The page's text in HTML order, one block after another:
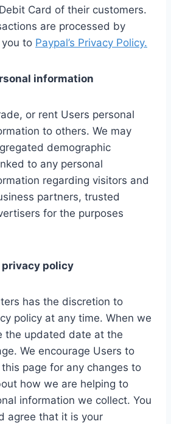
Card of their customers.
are processed by
you to Paypal’s Privacy Policy.
information
or rent Users personal
to others. We may
demographic
to any personal
regarding visitors and
partners, trusted
for the purposes
policy
has the discretion to
policy at any time. When we
the updated date at the
We encourage Users to
page for any changes to
how we are helping to
information we collect. You
agree that it is your